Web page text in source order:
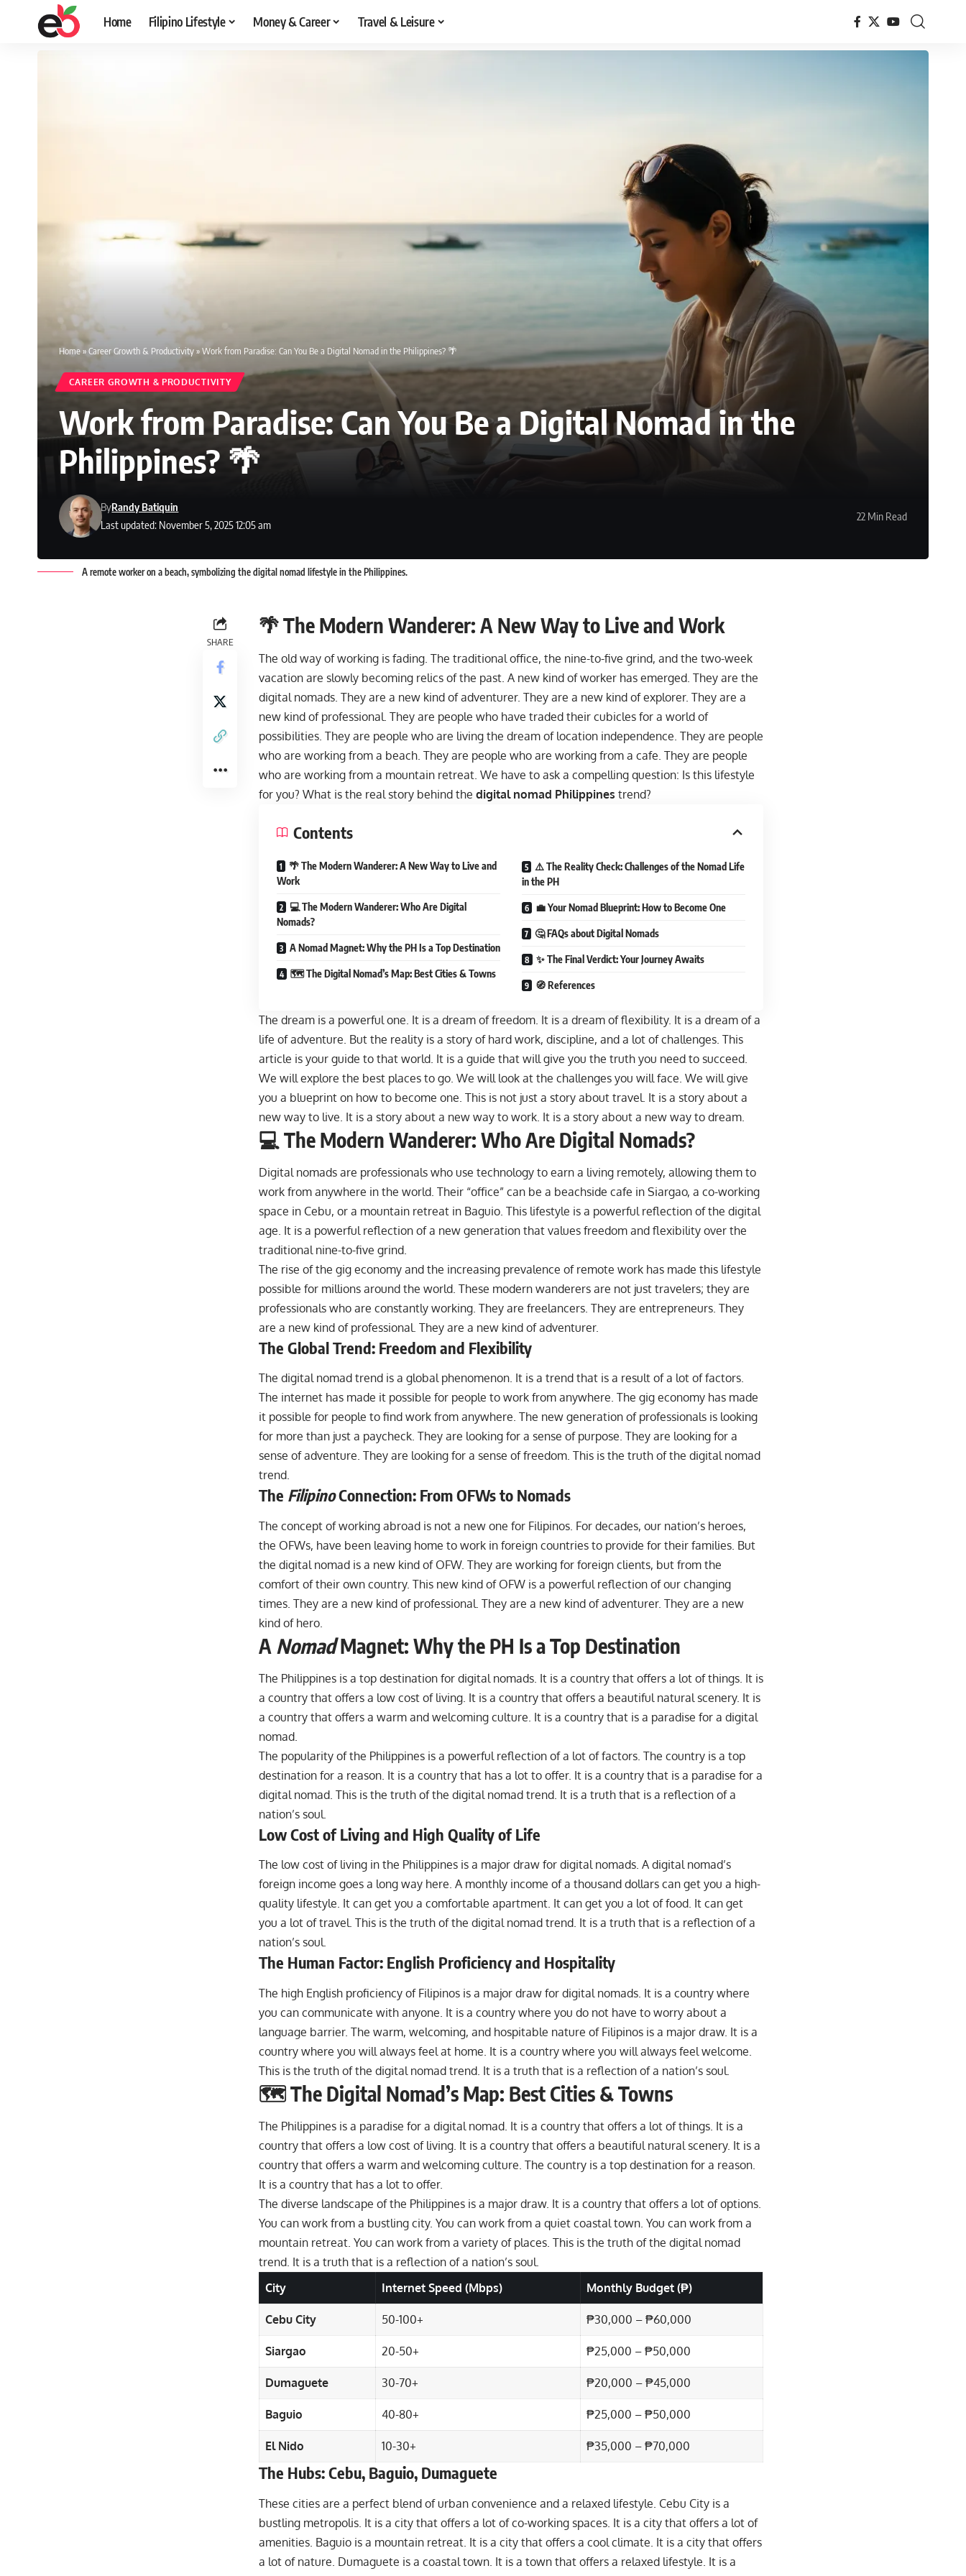
Home Filipino Lifestyle Money & Career Travel & Leisure
Home»Career Growth & Productivity»Work from Paradise: Can You Be a Digital Nomad in the Philippines? 🌴
CAREER GROWTH & PRODUCTIVITY
Work from Paradise: Can You Be a Digital Nomad in the
Philippines? 🌴
Last updated: November 5, 2025 12:05 am
ByRandy Batiquin
22 Min Read
A remote worker on a beach, symbolizing the digital nomad lifestyle in the Philippines.
SHARE
🌴 The Modern Wanderer: A New Way to Live and Work
The old way of working is fading. The traditional office, the nine-to-five grind, and the two-week
vacation are slowly becoming relics of the past. A new kind of worker has emerged. They are the
digital nomads. They are a new kind of adventurer. They are a new kind of explorer. They are a
new kind of professional. They are people who have traded their cubicles for a world of
possibilities. They are people who are living the dream of location independence. They are people
who are working from a beach. They are people who are working from a cafe. They are people
who are working from a mountain retreat. We have to ask a compelling question: Is this lifestyle
for you? What is the real story behind the digital nomad Philippines trend?
Contents
🌴 The Modern Wanderer: A New Way to Live and
Work
💻 The Modern Wanderer: Who Are Digital
Nomads?
A Nomad Magnet: Why the PH Is a Top Destination
🗺️ The Digital Nomad’s Map: Best Cities & Towns
⚠️ The Reality Check: Challenges of the Nomad Life
in the PH
💼 Your Nomad Blueprint: How to Become One
🤔 FAQs about Digital Nomads
✨ The Final Verdict: Your Journey Awaits
🧭 References
The dream is a powerful one. It is a dream of freedom. It is a dream of flexibility. It is a dream of a
life of adventure. But the reality is a story of hard work, discipline, and a lot of challenges. This
article is your guide to that world. It is a guide that will give you the truth you need to succeed.
We will explore the best places to go. We will look at the challenges you will face. We will give
you a blueprint on how to become one. This is not just a story about travel. It is a story about a
new way to live. It is a story about a new way to work. It is a story about a new way to dream.
💻 The Modern Wanderer: Who Are Digital Nomads?
Digital nomads are professionals who use technology to earn a living remotely, allowing them to
work from anywhere in the world. Their “office” can be a beachside cafe in Siargao, a co-working
space in Cebu, or a mountain retreat in Baguio. This lifestyle is a powerful reflection of the digital
age. It is a powerful reflection of a new generation that values freedom and flexibility over the
traditional nine-to-five grind.
The rise of the gig economy and the increasing prevalence of remote work has made this lifestyle
possible for millions around the world. These modern wanderers are not just travelers; they are
professionals who are constantly working. They are freelancers. They are entrepreneurs. They
are a new kind of professional. They are a new kind of adventurer.
The Global Trend: Freedom and Flexibility
The digital nomad trend is a global phenomenon. It is a trend that is a result of a lot of factors.
The internet has made it possible for people to work from anywhere. The gig economy has made
it possible for people to find work from anywhere. The new generation of professionals is looking
for more than just a paycheck. They are looking for a sense of purpose. They are looking for a
sense of adventure. They are looking for a sense of freedom. This is the truth of the digital nomad
trend.
The FilipinoConnection: From OFWs to Nomads
The concept ofworking abroad is not a new one for Filipinos. For decades, our nation’s heroes,
the OFWs, have been leaving home to work in foreign countries to provide for their families. But
the digital nomad is a new kind of OFW. They are working for foreign clients, but from the
comfort of their own country. This new kind of OFW is a powerful reflection of our changing
times. They are a new kind of professional. They are a new kind of adventurer. They are a new
kind of hero.
A NomadMagnet: Why the PH Is a Top Destination
The Philippines is a top destination for digital nomads. It is a country that offers a lot of things. It is
a country that offers a low cost of living. It is a country that offers a beautiful natural scenery. It is
a country that offers a warm and welcoming culture. It is a country that is a paradise for a digital
nomad.
The popularity of the Philippines is a powerful reflection of a lot of factors. The country is a top
destination for a reason. It is a country that has a lot to offer. It is a country that is a paradise for a
digital nomad. This is the truth of the digital nomad trend. It is a truth that is a reflection of a
nation’s soul.
Low Cost of Living and High Quality of Life
The low cost of living in the Philippines is a major draw for digital nomads. A digital nomad’s
foreign income goes a long way here. A monthly income of a thousand dollars can get you a high-
quality lifestyle. It can get you a comfortable apartment. It can get you a lot of food. It can get
you a lot of travel. This is the truth of the digital nomad trend. It is a truth that is a reflection of a
nation’s soul.
The Human Factor: English Proficiency and Hospitality
The high English proficiency of Filipinos is a major draw for digital nomads. It is a country where
you can communicate with anyone. It is a country where you do not have to worry about a
language barrier. The warm, welcoming, and hospitable nature of Filipinos is a major draw. It is a
country where you will always feel at home. It is a country where you will always feel welcome.
This is the truth of the digital nomad trend. It is a truth that is a reflection of a nation’s soul.
🗺️ The Digital Nomad’s Map: Best Cities & Towns
The Philippines is a paradise for a digital nomad. It is a country that offers a lot of things. It is a
country that offers a low cost of living. It is a country that offers a beautiful natural scenery. It is a
country that offers a warm and welcoming culture. The country is a top destination for a reason.
It is a country that has a lot to offer.
The diverse landscape of the Philippines is a major draw. It is a country that offers a lot of options.
You can work from a bustling city. You can work from a quiet coastal town. You can work from a
mountain retreat. You can work from a variety of places. This is the truth of the digital nomad
trend. It is a truth that is a reflection of a nation’s soul.
City
Internet Speed (Mbps) Monthly Budget (₱)
Cebu City 50-100+ ₱30,000 – ₱60,000
Siargao 20-50+ ₱25,000 – ₱50,000
Dumaguete 30-70+ ₱20,000 – ₱45,000
Baguio 40-80+ ₱25,000 – ₱50,000
El Nido 10-30+ ₱35,000 – ₱70,000
The Hubs: Cebu, Baguio, Dumaguete
These cities are a perfect blend of urban convenience and a relaxed lifestyle. Cebu City is a
bustling metropolis. It is a city that offers a lot of co-working spaces. It is a city that offers a lot of
amenities. Baguio is a mountain retreat. It is a city that offers a cool climate. It is a city that offers
a lot of nature. Dumaguete is a coastal town. It is a town that offers a relaxed lifestyle. It is a